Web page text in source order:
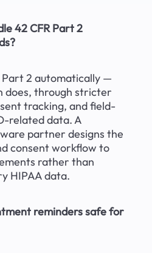
42 CFR Part 2
Part 2 automatically —
does, through stricter
tracking, and field-
related data. A
partner designs the
consent workflow to
rather than
HIPAA data.
reminders safe for